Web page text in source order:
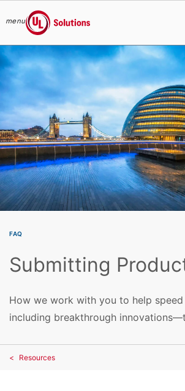
Skip to main content
menu
UL Solutions
FAQ
Submitting
How we work with you to help
including breakthrough
Resources